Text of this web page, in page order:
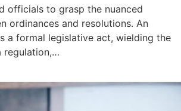
officials to grasp the nuanced
ordinances and resolutions. An
a formal legislative act, wielding the
regulation,…